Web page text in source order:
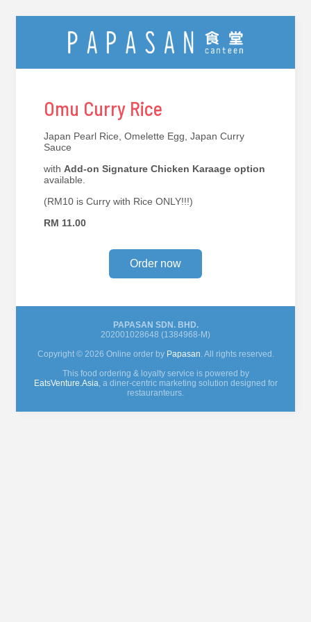
Omu Curry Rice
Japan Pearl Rice, Omelette Egg, Japan Curry
Sauce
withAdd-on Signature Chicken Karaage option
available.
(RM10 is Curry with Rice ONLY!!!)
RM 11.00
Order now
PAPASAN SDN. BHD.
202001028648 (1384968-M)
Copyright © 2026 Online order by Papasan. All rights reserved.
This food ordering & loyalty service is powered by
EatsVenture.Asia, a diner-centric marketing solution designed for
restauranteurs.